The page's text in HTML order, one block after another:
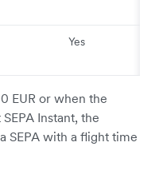
Yes
EUR or when the
Instant, the
SEPA with a flight time